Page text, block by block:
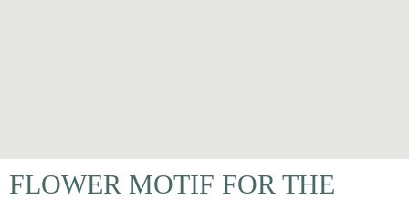
FLOWER MOTIF FOR THE